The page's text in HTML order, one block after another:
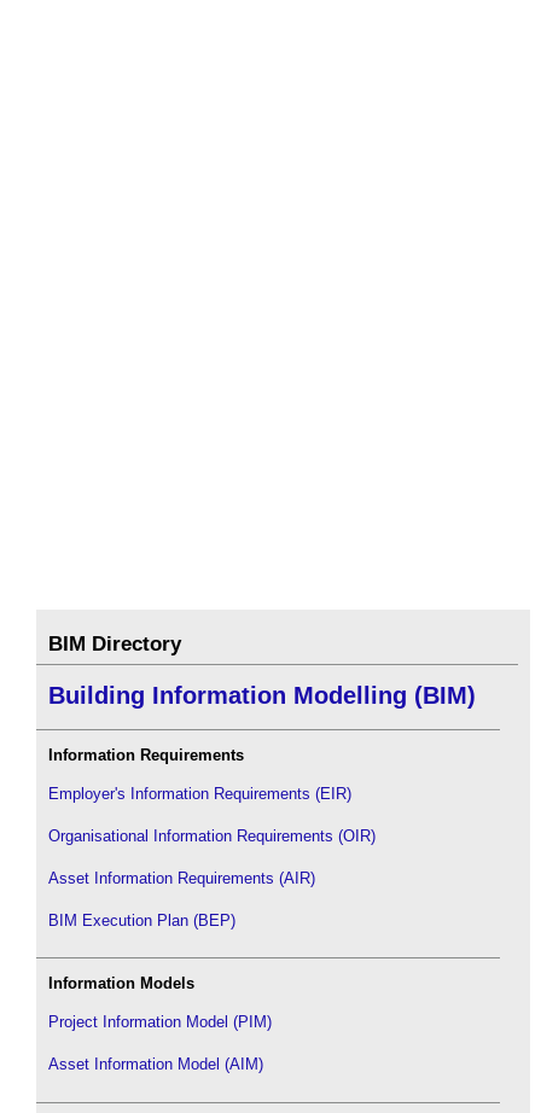
BIM Directory
Building Information Modelling (BIM)
Information Requirements
Employer's Information Requirements (EIR)
Organisational Information Requirements (OIR)
Asset Information Requirements (AIR)
BIM Execution Plan (BEP)
Information Models
Project Information Model (PIM)
Asset Information Model (AIM)